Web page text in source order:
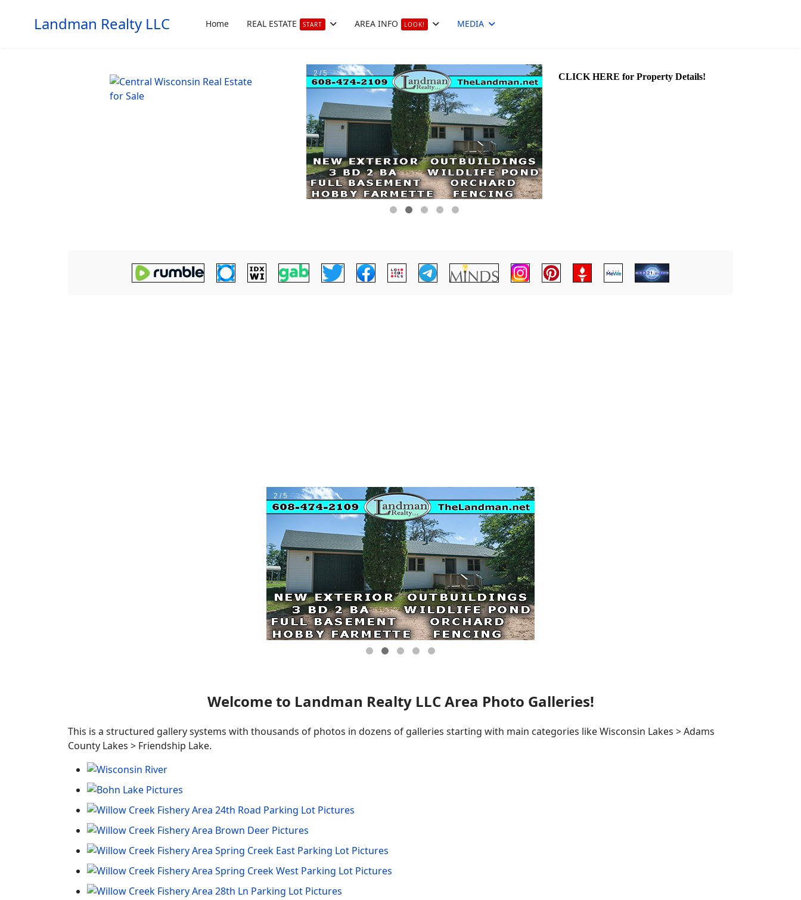
Landman Realty LLC Home REAL ESTATE START AREA INFO LOOK! MEDIA
Welcome to Landman Realty LLC Area Photo Galleries!
This is a structured gallery systems with thousands of photos in dozens of galleries starting with main categories like Wisconsin Lakes > Adams
County Lakes > Friendship Lake.